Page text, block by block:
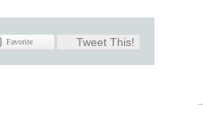
Tweet This!